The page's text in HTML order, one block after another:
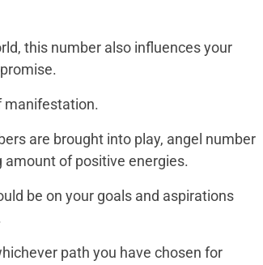
this number also influences your
manifestation.
are brought into play, angel number
of positive energies.
be on your goals and aspirations
path you have chosen for